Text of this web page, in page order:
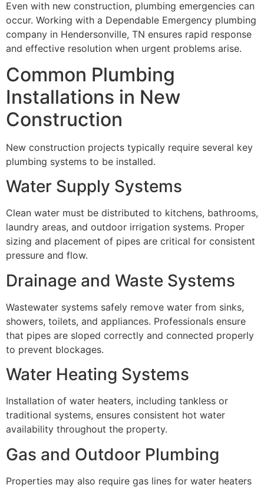
Even with new construction, plumbing emergencies can
occur. Working with a Dependable Emergency plumbing
company in Hendersonville, TN ensures rapid response
and effective resolution when urgent problems arise.
Common Plumbing
Installations in New
Construction
New construction projects typically require several key
plumbing systems to be installed.
Water Supply Systems
Clean water must be distributed to kitchens, bathrooms,
laundry areas, and outdoor irrigation systems. Proper
sizing and placement of pipes are critical for consistent
pressure and flow.
Drainage and Waste Systems
Wastewater systems safely remove water from sinks,
showers, toilets, and appliances. Professionals ensure
that pipes are sloped correctly and connected properly
to prevent blockages.
Water Heating Systems
Installation of water heaters, including tankless or
traditional systems, ensures consistent hot water
availability throughout the property.
Gas and Outdoor Plumbing
Properties may also require gas lines for water heaters